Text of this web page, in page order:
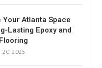
Your Atlanta Space
Lasting Epoxy and
20, 2025